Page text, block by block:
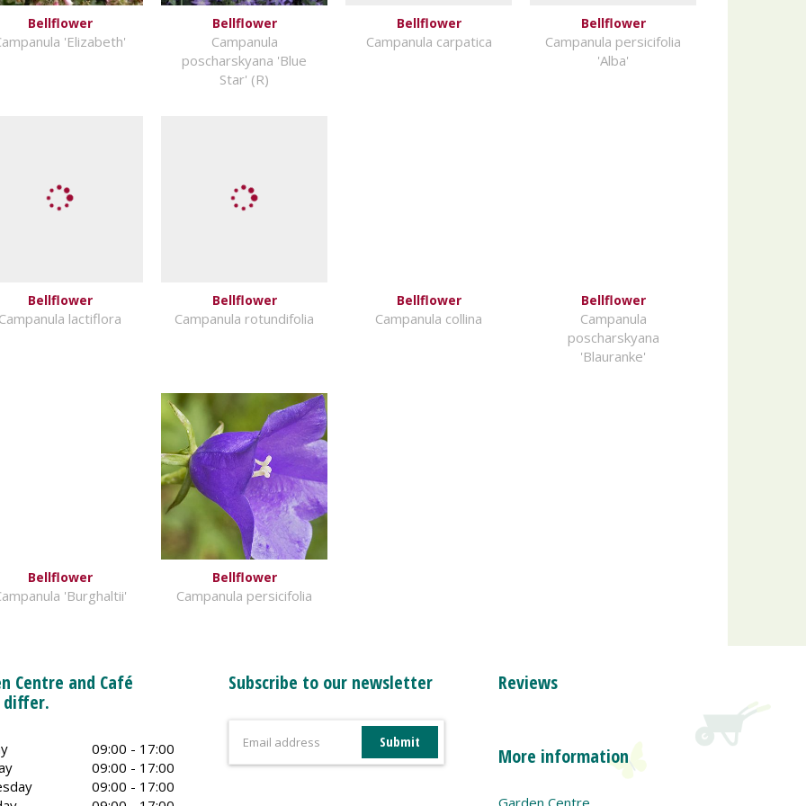
Bellflower
'Elizabeth'
Bellflower
Campanula
poscharskyana 'Blue
Star' (R)
Bellflower
Campanula carpatica
Bellflower
Campanula persicifolia
'Alba'
Bellflower
lactiflora
Bellflower
Campanula rotundifolia
Bellflower
Campanula collina
Bellflower
Campanula
poscharskyana
'Blauranke'
Bellflower
'Burghaltii'
Bellflower
Campanula persicifolia
Centre and Café
differ.
09:00 - 17:00
09:00 - 17:00
09:00 - 17:00
Subscribe to our newsletter Reviews
More information
Garden Centre